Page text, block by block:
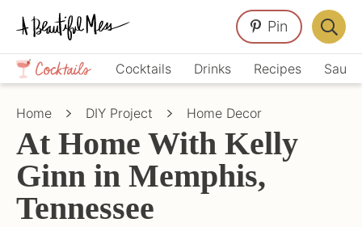
Skip
primary
navigation
Skip
main
content
Skip
primary
sidebar
Crafts,
Home
Décor,
Cocktails Drinks Recipes
Pin
Bar
Home DIY Project Home Decor
At Home With Kelly
Ginn in Memphis,
Tennessee